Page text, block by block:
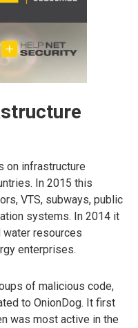
on infrastructure
In 2015 this
VTS, subways, public
systems. In 2014 it
water resources
enterprises.
of malicious code,
to OnionDog. It first
was most active in the